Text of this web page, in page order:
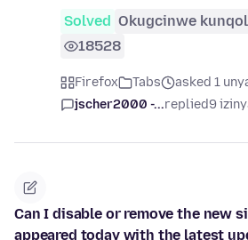
Solved Okugcinwe
18528
Firefox Tabs
asked 1
jscher2000 -...replied9
Can I disable or remove the new
appeared today with the latest